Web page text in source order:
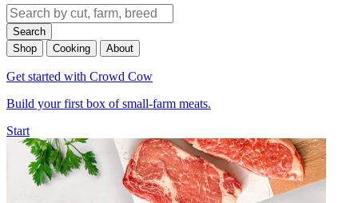
Search
Shop
Cooking About
Get started with Crowd Cow
Build your first box of small-farm meats.
Start